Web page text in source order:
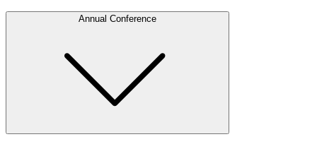
Annual Conference